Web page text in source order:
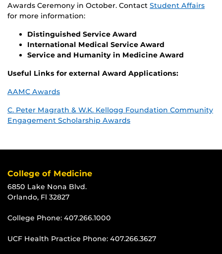
Awards Ceremony in October. Contact Student Affairs
for more information:
Distinguished Service Award
International Medical Service Award
Service and Humanity in Medicine Award
Useful Links for external Award Applications:
AAMC Awards
C. Peter Magrath & W.K. Kellogg Foundation Community
Engagement Scholarship Awards
College of Medicine
6850 Lake Nona Blvd.
Orlando, Fl 32827
College Phone: 407.266.1000
UCF Health Practice Phone: 407.266.3627